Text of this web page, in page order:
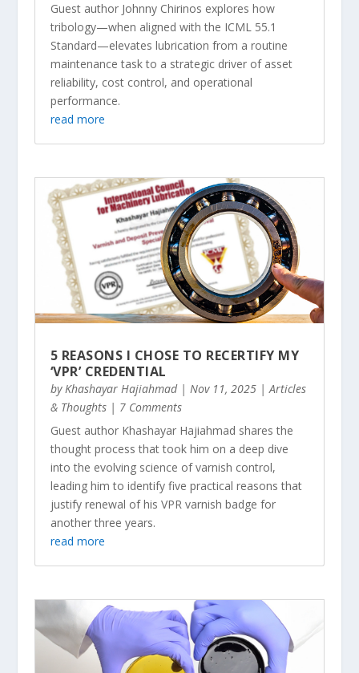
Guest author Johnny Chirinos explores how
tribology—when aligned with the ICML 55.1
Standard—elevates lubrication from a routine
maintenance task to a strategic driver of asset
reliability, cost control, and operational
performance.
read more
5 REASONS I CHOSE TO RECERTIFY MY
‘VPR’ CREDENTIAL
byKhashayar Hajiahmad| Nov 11, 2025|Articles
& Thoughts| 7 Comments
Guest author Khashayar Hajiahmad shares the
thought process that took him on a deep dive
into the evolving science of varnish control,
leading him to identify five practical reasons that
justify renewal of his VPR varnish badge for
another three years.
read more